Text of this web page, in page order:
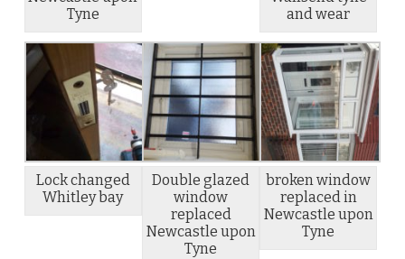
Tyne
and wear
Lock changed
Whitley bay
Double glazed
window
replaced
Newcastle upon
Tyne
broken window
replaced in
Newcastle upon
Tyne